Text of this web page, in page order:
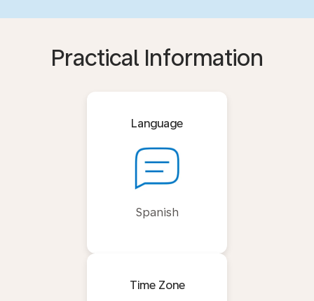
Practical Information
Language
Spanish
Time Zone